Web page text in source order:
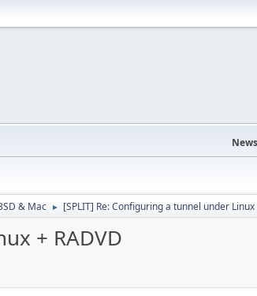
& Mac ► [SPLIT] Re: Configuring a tunnel under Linux
+ RADVD